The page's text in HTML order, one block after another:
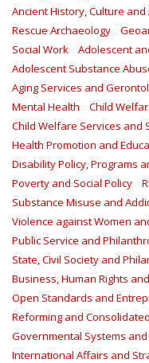
Ancient History, Culture
Rescue Archaeology
Social Work
Adolescent
Adolescent Substance
Aging Services and
Mental Health
Child
Child Welfare Services and
Health Promotion and
Disability Policy, Programs
Poverty and Social Policy
Substance Misuse and
Violence against Women
Public Service and
State, Civil Society and
Business, Human Rights
Open Standards and
Reforming and Consolidated
Governmental Systems and
International Affairs and